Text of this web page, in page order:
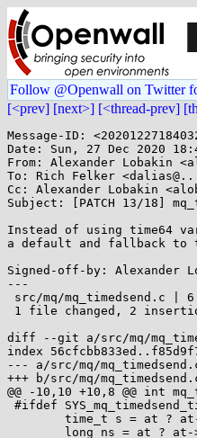
Follow @Openwall on Twitter
[<prev] [next>] [<thread-prev]
Message-ID:
Date: Sun, 27 Dec 2020
From: Alexander Lobakin
To: Rich Felker
Cc: Alexander Lobakin
Subject: [PATCH 13/18]
Instead of using time64
a default and fallback to
Signed-off-by: Alexander
---
diff --git a/src/mq/
index
--- a/src/mq/
+++ b/src/mq/
@@ -10,10 +10,8 @@ int